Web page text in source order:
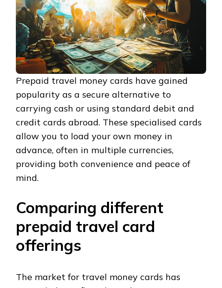
Prepaid travel money cards have gained
popularity as a secure alternative to
carrying cash or using standard debit and
credit cards abroad. These specialised cards
allow you to load your own money in
advance, often in multiple currencies,
providing both convenience and peace of
mind.
Comparing different
prepaid travel card
offerings
The market for travel money cards has